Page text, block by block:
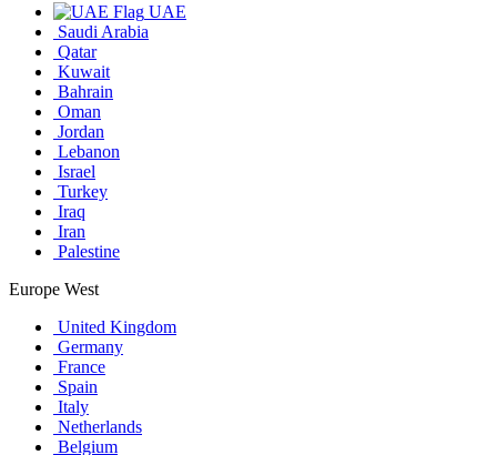
UAE
Saudi Arabia
Qatar
Kuwait
Bahrain
Oman
Jordan
Lebanon
Israel
Turkey
Iraq
Iran
Palestine
Europe West
United Kingdom
Germany
France
Spain
Italy
Netherlands
Belgium